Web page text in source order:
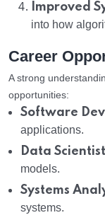
Improved
into how
Career
A strong
opportunities:
Software
applications.
Data Scientist
models.
Systems
systems.